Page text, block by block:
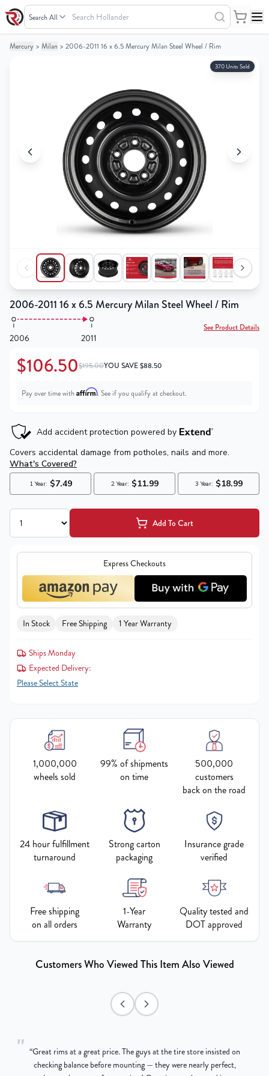
Search Hollander
Your
Your
Mercury > Milan > 2006-2011 16 x 6.5 Mercury Milan Steel Wheel / Rim
370 Units Sold
2006-2011 16 x 6.5 Mercury Milan Steel Wheel / Rim
2006 2011
See Product Details
$106.50$195.00YOU SAVE$88.50
Pay over time with Affirm. See if you qualify at checkout.
Add To Cart
Express Checkouts
In Stock Free Shipping 1 Year Warranty
Ships Monday
Expected Delivery:
Please Select State
1,000,000
wheels sold
99% of shipments
on time
500,000
customers
back on the road
24 hour fulfillment
turnaround
Strong carton
packaging
Insurance grade
verified
Free shipping
on all orders
1-Year
Warranty
Quality tested and
DOT approved
Customers Who Viewed This Item Also Viewed
" “Great rims at a great price. The guys at the tire store insisted on
checking balance before mounting — they were nearly perfect,